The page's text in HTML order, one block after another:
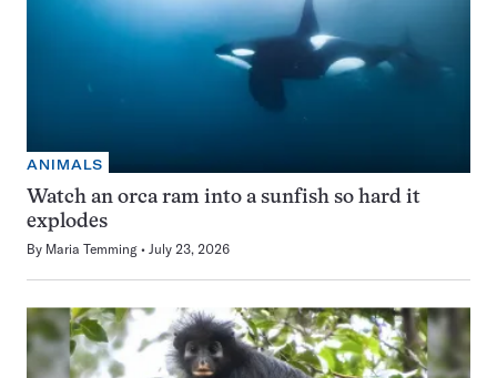
ANIMALS
Watch an orca ram into a sunfish so hard it
explodes
By Maria Temming July 23, 2026